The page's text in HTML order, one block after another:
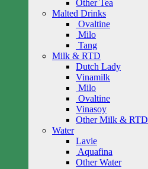
Other Tea
Malted Drinks
Ovaltine
Milo
Tang
Milk & RTD
Dutch Lady
Vinamilk
Milo
Ovaltine
Vinasoy
Other Milk & RTD
Water
Lavie
Aquafina
Other Water